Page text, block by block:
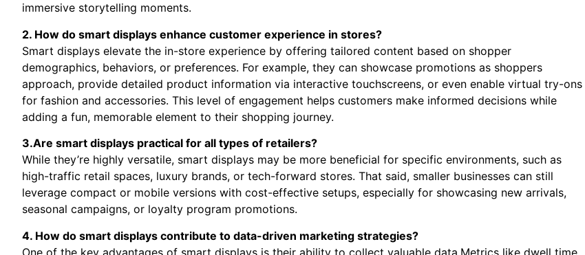
immersive storytelling moments.
2. How do smart displays enhance customer experience in stores?
Smart displays elevate the in-store experience by offering tailored​ content based on shopper
demographics, behaviors, or ‌preferences. For example,⁤ they can showcase promotions as shoppers
approach,⁤ provide detailed product information​ via interactive touchscreens, ‍or even enable virtual try-ons
for fashion and accessories. This level of engagement helps customers make informed decisions​ while
adding a fun,‍ memorable element to their ‍shopping journey.
3.Are smart​ displays practical for ⁤all types⁢ of retailers?
While they’re highly ⁤versatile, smart displays may be more⁤ beneficial for specific⁤ environments, such as
high-traffic retail spaces,⁣ luxury brands, or tech-forward stores. That said, smaller businesses can still
leverage compact or mobile versions with‍ cost-effective setups,⁢ especially for showcasing new arrivals,
seasonal campaigns,​ or loyalty program promotions.
4. How do‌ smart displays contribute to data-driven marketing strategies?
One of the‍ key advantages of smart displays is ⁢their ability ‌to collect‍ valuable data.Metrics ⁢like dwell time,